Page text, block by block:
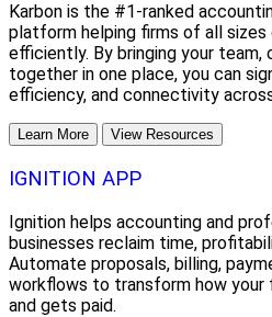
Karbon is the #1-ranked
platform helping firms of all sizes
efficiently. By bringing your
together in one place, you can
efficiency, and connectivity
Learn More View Resources
IGNITION APP
Ignition helps accounting and
businesses reclaim time,
Automate proposals, billing,
workflows to transform how your
and gets paid.